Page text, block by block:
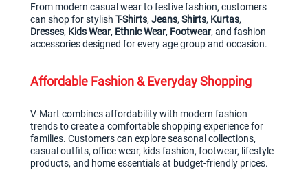
From modern casual wear to festive fashion, customers
can shop for stylish T-Shirts, Jeans, Shirts, Kurtas
Dresses, Kids Wear, Ethnic Wear, Footwear, and fashion
accessories designed for every age group and occasion.
Affordable Fashion & Everyday Shopping
V-Mart combines affordability with modern fashion
trends to create a comfortable shopping experience for
families. Customers can explore seasonal collections,
casual outfits, office wear, kids fashion, footwear, lifestyle
products, and home essentials at budget-friendly prices.